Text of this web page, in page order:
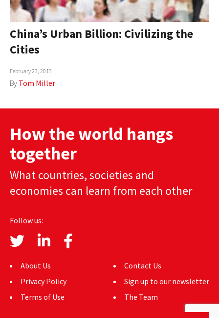
China’s Urban Billion: Civilizing the
Cities
February 23, 2013
By Tom Miller
How the world hangs
together
What countries, societies and
economies can learn from each other
Follow us:
About Us
Privacy Policy
Terms of Use
Contact Us
Sign up to our newsletter
The Team